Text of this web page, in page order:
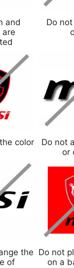
and
are
Do
color
Do not
or
the
of
Do not
on a